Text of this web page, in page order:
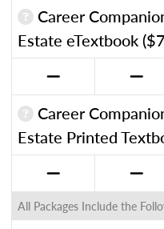
Career
Estate eTextbook
Career
Estate Printed
All Packages Include the